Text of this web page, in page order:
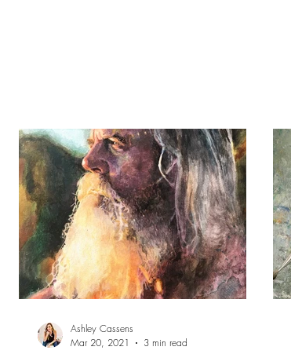
Ashley Cassens
Mar 20, 2021
3 min read